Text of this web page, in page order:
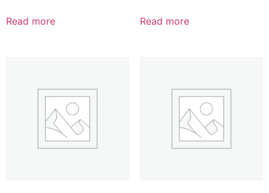
Read more Read more